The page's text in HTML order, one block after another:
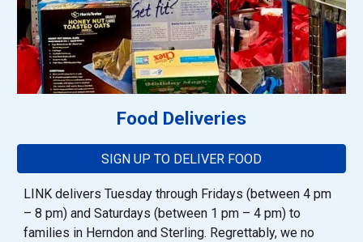
Food Deliveries
SIGN UP TO DELIVER FOOD
LINK delivers Tuesday through Fridays (between 4 pm
– 8 pm) and Saturdays (between 1 pm – 4 pm) to
families in Herndon andSterling. Regrettably, we no